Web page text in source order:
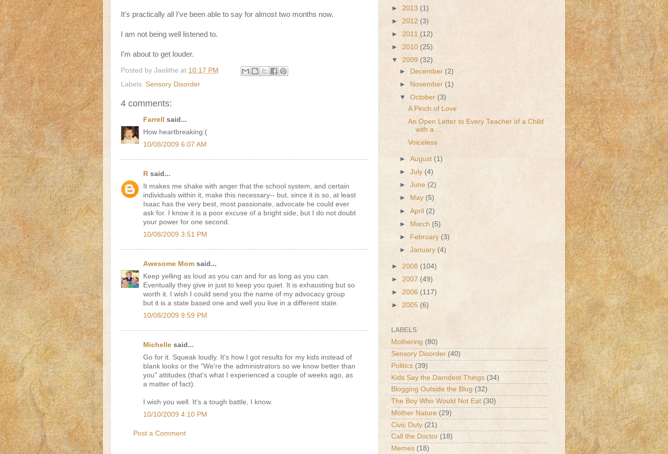
It's practically all I've been able to say for almost two months now.
I am not being well listened to.
I'm about to get louder.
Posted by Jaelithe at 10:17 PM
Labels: Sensory Disorder
4 comments:
Farrell
said...
How heartbreaking:(
10/08/2009 6:07 AM
R said...
It makes me shake with anger that the school system, and certain
individuals within it, make this necessary-- but, since it is so, at least
Isaac has the very best, most passionate, advocate he could ever
ask for. I know it is a poor excuse of a bright side, but I do not doubt
your power for one second.
10/08/2009 3:51 PM
Awesome Mom said...
Keep yelling as loud as you can and for as long as you can.
Eventually they give in just to keep you quiet. It is exhausting but so
worth it. I wish I could send you the name of my advocacy group
but it is a state based one and well you live in a different state.
10/08/2009 9:59 PM
Michelle said...
Go for it. Squeak loudly. It's how I got results for my kids instead of
blank looks or the "We're the administrators so we know better than
you" attitudes (that's what I experienced a couple of weeks ago, as
a matter of fact).
I wish you well. It's a tough battle, I know.
10/10/2009 4:10 PM
Post a Comment
► 2013 (1)
► 2012 (3)
► 2011 (12)
► 2010 (25)
▼ 2009 (32)
►
December (2)
►
November (1)
▼October (3)
A Pinch of Love
An Open Letter to Every Teacher of a Child
with a ...
Voiceless
►August (1)
►July (4)
►June (2)
►
May (5)
►April (2)
► March (5)
►
February (3)
►January (4)
► 2008 (104)
► 2007 (49)
► 2006 (117)
► 2005 (6)
LABELS
Mothering (80)
Sensory Disorder (40)
Politics (39)
Kids Say the Darndest Things (34)
Blogging Outside the Blog (32)
The Boy Who Would Not Eat (30)
Mother Nature (29)
Civic Duty (21)
Call the Doctor (18)
Memes (18)